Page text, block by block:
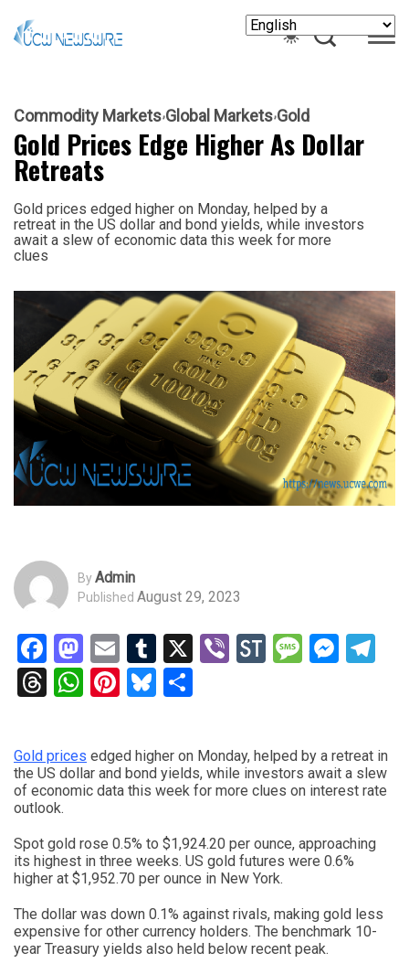
Commodity Markets Global Markets Gold
Gold Prices Edge Higher As Dollar
Retreats
Gold prices edged higher on Monday, helped by a
retreat in the US dollar and bond yields, while investors
await a slew of economic data this week for more
clues
ByAdmin
Published August 29, 2023
Facebook
Mastodon
EmailTumblr
X ViberStockTwits
Threads
WhatsApp
Pinterest
Bluesky
Gold prices edged higher on Monday, helped by a retreat in
the US dollar and bond yields, while investors await a slew
of economic data this week for more clues on interest rate
outlook.
Spot gold rose 0.5% to $1,924.20 per ounce, approaching
its highest in three weeks. US gold futures were 0.6%
higher at $1,952.70 per ounce in New York.
The dollar was down 0.1% against rivals, making gold less
expensive for other currency holders. The benchmark 10-
year Treasury yields also held below recent peak.